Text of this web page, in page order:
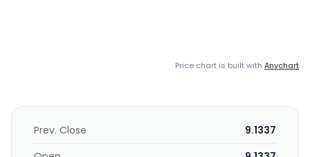
Price chart is built with Anychart
Prev. Close
9.1337